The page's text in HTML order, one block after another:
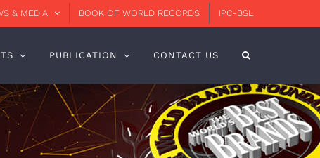
& MEDIA BOOK OF WORLD RECORDS IPC-BSL
PUBLICATION CONTACT US